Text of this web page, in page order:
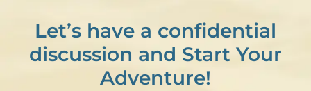
Let’s have a confidential
discussion and Start Your
Adventure!